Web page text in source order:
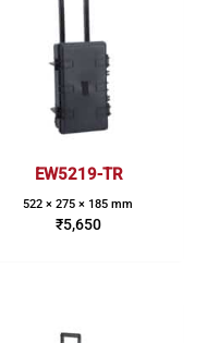
EW5219-TR
522 × 275 × 185 mm
₹5,650